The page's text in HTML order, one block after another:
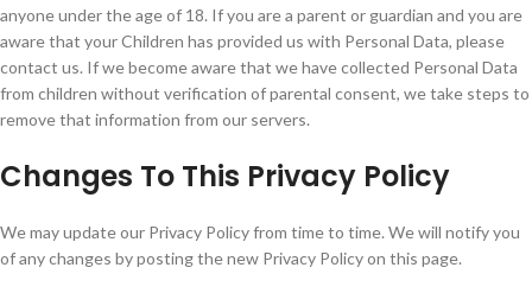
anyone under the age of 18. If you are a parent or guardian and you are
aware that your Children has provided us with Personal Data, please
contact us. If we become aware that we have collected Personal Data
from children without verification of parental consent, we take steps to
remove that information from our servers.
Changes To This Privacy Policy
We may update our Privacy Policy from time to time. We will notify you
of any changes by posting the new Privacy Policy on this page.